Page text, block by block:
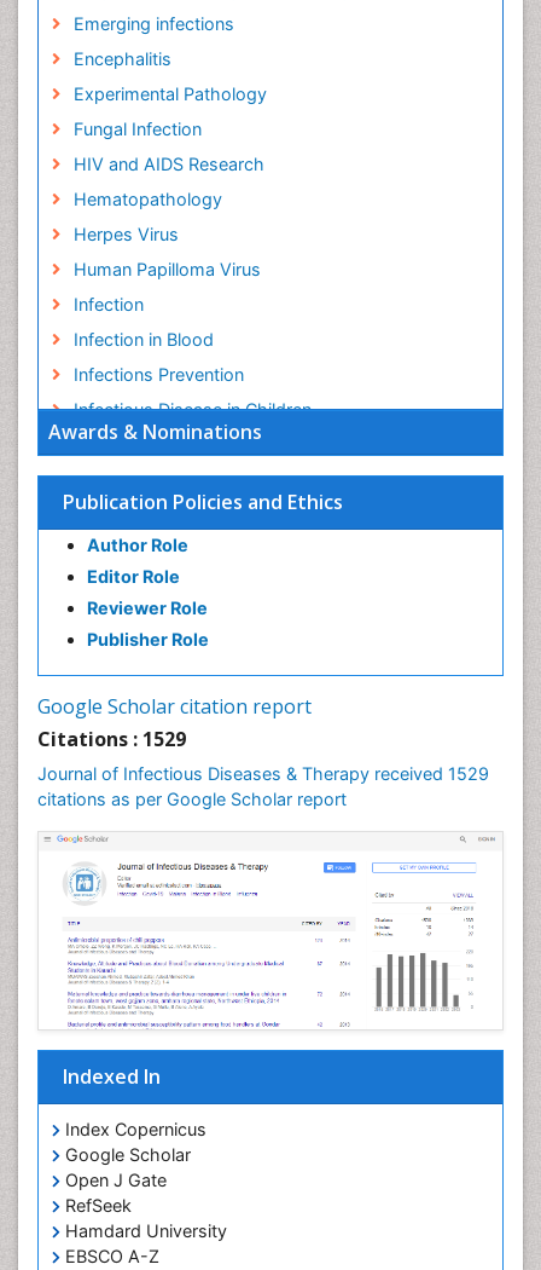
Awards & Nominations
Publication Policies and Ethics
Author Role
Editor Role
Reviewer Role
Publisher Role
Google Scholar citation report
Citations : 1529
Journal of Infectious Diseases & Therapy received 1529
citations as per Google Scholar report
Indexed In
Index Copernicus
Google Scholar
Open J Gate
RefSeek
Hamdard University
EBSCO A-Z
Emerging infections
Encephalitis
Experimental Pathology
Fungal Infection
HIV and AIDS Research
Hematopathology
Herpes Virus
Human Papilloma Virus
Infection
Infection in Blood
Infections Prevention
Infectious Disease in Children
Infectious Diseases in Children
Influenza
Liver Diseases
Natural Antibiotics
Neuro-HIV and Bacterial Infection
Neuro-Infections Induced Autoimmune Disorders
Neuroepidemiology
Neuroinflammation
Neuropathology
Neurosyphilis
Neurotropic viruses
Neurovirology
Opportunistic Pathogens
Parasitic Diseases
Phytopathology
Prevention of infection
Rare Infectious Disease
Renal Pathology
Respiratory Tract Infections
Septicemia